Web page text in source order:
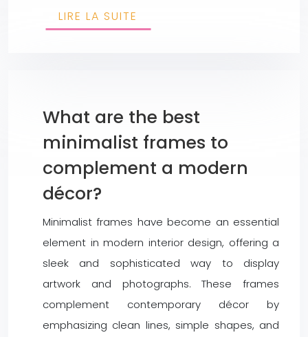
LIRE LA SUITE
What are the best
minimalist frames to
complement a modern
décor?
Minimalist frames have become an essential
element in modern interior design, offering a
sleek and sophisticated way to display
artwork and photographs. These frames
complement contemporary décor by
emphasizing clean lines, simple shapes, and